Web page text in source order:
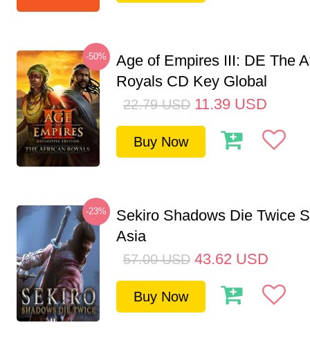
-50%
Age of Empires III: DE The
Royals CD Key Global
22.79 USD 11.39 USD
Buy Now
-23%
Sekiro Shadows Die Twice
Asia
57.00 USD 43.62 USD
Buy Now